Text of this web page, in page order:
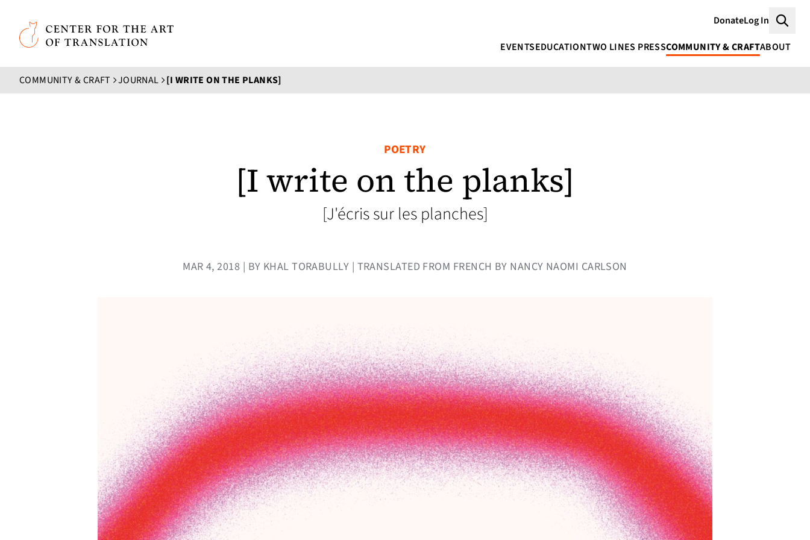
Skip to main content
Center for the Art of Translation
DonateLog In
EVENTSEDUCATIONTWO LINES PRESSCOMMUNITY & CRAFTABOUT
COMMUNITY & CRAFT JOURNAL [I WRITE ON THE PLANKS]
POETRY
[I write on the planks]
[J'écris sur les planches]
MAR 4, 2018 | BY KHAL TORABULLY | TRANSLATED FROM FRENCH BY NANCY NAOMI CARLSON